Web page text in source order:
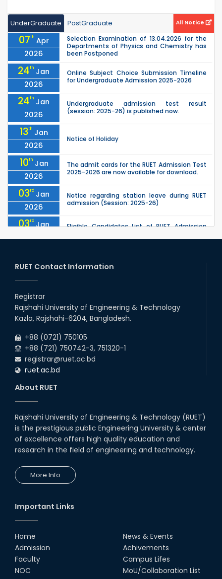
UnderGraduate PostGraduate All Notice
07th Apr
2026
Selection Examination of 13.04.2026 for the
Departments of Physics and Chemistry has
been Postponed
24th Jan
2026
Online Subject Choice Submission Timeline
for Undergraduate Admission 2025-2026
24th Jan
2026
Undergraduate admission test result
(session: 2025-26) is published now.
13th Jan
2026
Notice of Holiday
10th Jan
2026
The admit cards for the RUET Admission Test
2025-2026 are now available for download.
03rd Jan
2026
Notice regarding station leave during RUET
admission (Session: 2025-26)
03rd Jan
2026
Eligible Candidates List of RUET Admission
2025
(2025-2026)
05th
2025
09
May
Roll sheets and orientation sheets are
generated for the UG students (Session:
RUET Contact Information
Registrar
Rajshahi University of Engineering & Technology
Kazla, Rajshahi-6204, Bangladesh.
+88 (0721) 750105
+88 (721) 750742-3, 751320-1
registrar@ruet.ac.bd
ruet.ac.bd
About RUET
Rajshahi University of Engineering & Technology (RUET)
is the prestigious public Engineering University & center
of excellence offers high quality education and
research in the field of engineering and technology.
More Info
Important Links
Home
Admission
Faculty
NOC
News & Events
Achivements
Campus Lifes
MoU/Collaboration List